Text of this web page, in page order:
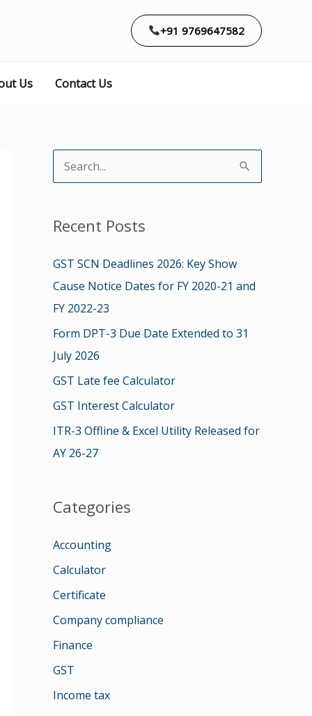
+91 9769647582
Us Contact Us
r
c
h
f
Recent Posts
GST SCN Deadlines 2026: Key Show
Cause Notice Dates for FY 2020-21 and
FY 2022-23
Form DPT-3 Due Date Extended to 31
July 2026
GST Late fee Calculator
GST Interest Calculator
ITR-3 Offline & Excel Utility Released for
AY 26-27
Categories
Accounting
Calculator
Certificate
Company compliance
Finance
GST
Income tax